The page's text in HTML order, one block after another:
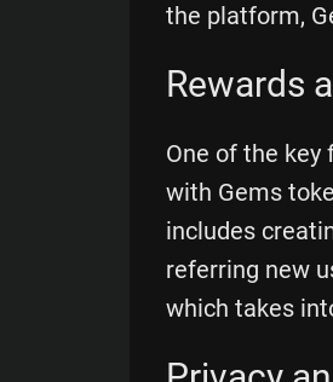
the platform,
Rewards
One of the key
with Gems
includes
referring new
which takes